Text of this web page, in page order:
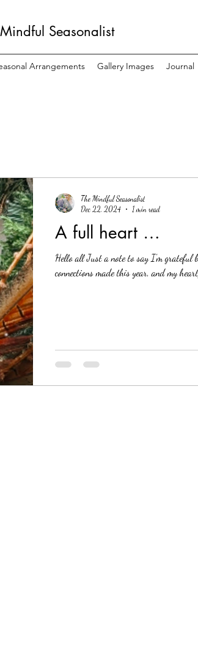
Seasonalist
Arrangements Gallery Images Journal
A full heart …
Hello all Just a note to say I’m grateful
connections made this year, and my
The Mindful Seasonalist
Dec 22, 2024
1 min read